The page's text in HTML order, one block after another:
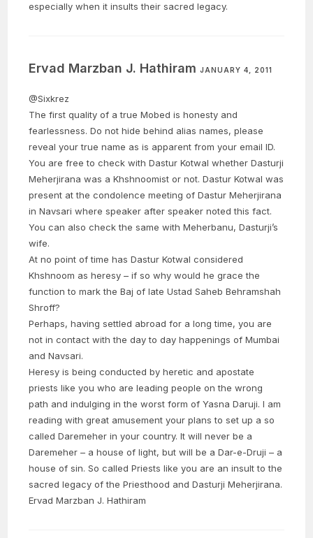
especially when it insults their sacred legacy.
Ervad Marzban J. HathiramJANUARY 4, 2011
@Sixkrez
The first quality of a true Mobed is honesty and
fearlessness. Do not hide behind alias names, please
reveal your true name as is apparent from your email ID.
You are free to check with Dastur Kotwal whether Dasturji
Meherjirana was a Khshnoomist or not. Dastur Kotwal was
present at the condolence meeting of Dastur Meherjirana
in Navsari where speaker after speaker noted this fact.
You can also check the same with Meherbanu, Dasturji’s
wife.
At no point of time has Dastur Kotwal considered
Khshnoom as heresy – if so why would he grace the
function to mark the Baj of late Ustad Saheb Behramshah
Shroff?
Perhaps, having settled abroad for a long time, you are
not in contact with the day to day happenings of Mumbai
and Navsari.
Heresy is being conducted by heretic and apostate
priests like you who are leading people on the wrong
path and indulging in the worst form of Yasna Daruji. I am
reading with great amusement your plans to set up a so
called Daremeher in your country. It will never be a
Daremeher – a house of light, but will be a Dar-e-Druji – a
house of sin. So called Priests like you are an insult to the
sacred legacy of the Priesthood and Dasturji Meherjirana.
Ervad Marzban J. Hathiram